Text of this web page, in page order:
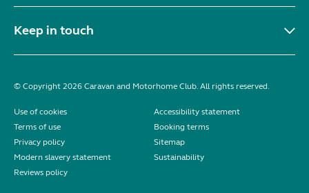
Keep in touch
© Copyright 2026 Caravan and Motorhome Club. All rights reserved.
Use of cookies
Accessibility statement
Terms of use
Booking terms
Privacy policy
Sitemap
Modern slavery statement
Sustainability
Reviews policy